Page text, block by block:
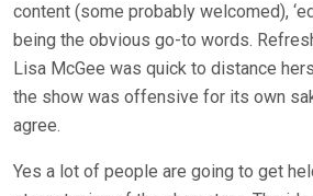
content (some probably welcomed),
being the obvious go-to words.
Lisa McGee was quick to distance
the show was offensive for its own
agree.
Yes a lot of people are going to get